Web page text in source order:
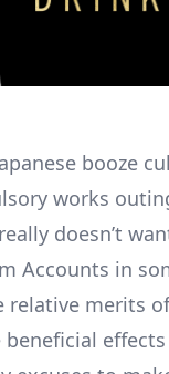
booze
works
doesn’t
Accounts in
merits